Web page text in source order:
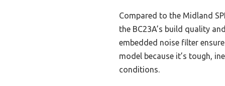
Compared to the Midland
the BC23A’s build quality
embedded noise filter
model because it’s tough,
conditions.